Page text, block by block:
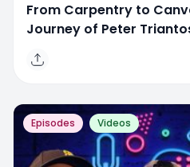
From Carpentry to
Journey of Peter
Episodes Videos